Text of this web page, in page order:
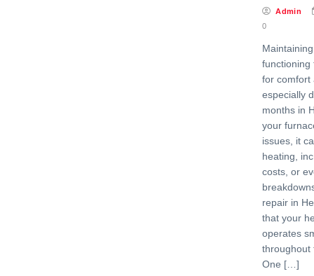
Admin
0
functioning
for comfort
especially
months in
your
issues, it
heating,
costs, or
repair in
that your
operates
throughout
One […]